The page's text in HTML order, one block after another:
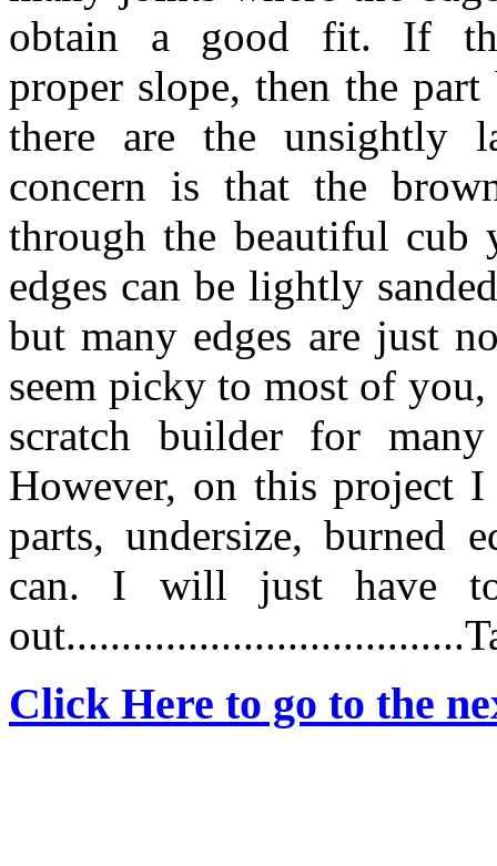
obtain a good fit. If
proper slope, then the
there are the unsightly
concern is that the
through the beautiful cub
edges can be lightly
but many edges are just
seem picky to most of
scratch builder for
However, on this project
parts, undersize, burned
can. I will just have
Click Here to go to the